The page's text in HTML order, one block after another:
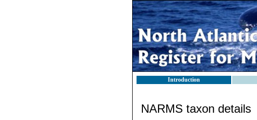
Introduction
NARMS taxon details